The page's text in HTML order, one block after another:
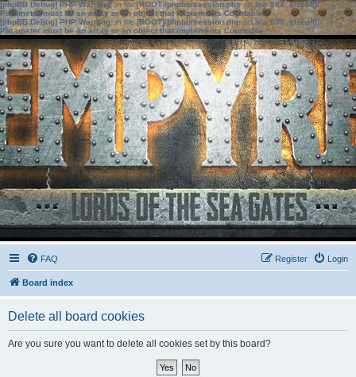
[phpBB Debug] PHP Warning: in file[ROOT]/phpbb/session.phpon line583:sizeof():
Parameter must be an array or an object that implements Countable
[phpBB Debug] PHP Warning: in file[ROOT]/phpbb/session.phpon line639: sizeof():
Parameter must be an array or an object that implements Countable
FAQ Login
Register
Board index
Delete all board cookies
Are you sure you want to delete all cookies set by this board?